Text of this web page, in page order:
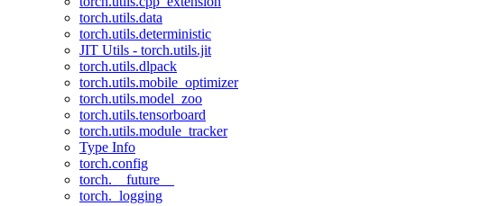
torch.utils.data
torch.utils.deterministic
JIT Utils - torch.utils.jit
torch.utils.dlpack
torch.utils.mobile_optimizer
torch.utils.model_zoo
torch.utils.tensorboard
torch.utils.module_tracker
Type Info
torch.config
torch.__future__
torch._logging